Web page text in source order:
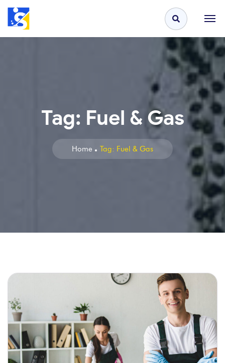
Tag: Fuel & Gas
Home Tag: Fuel & Gas